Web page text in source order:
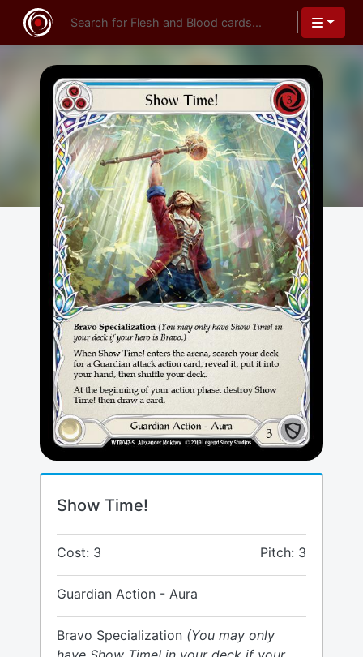
Show Time!
Cost: 3 Pitch: 3
Guardian Action - Aura
Bravo Specialization (You may only